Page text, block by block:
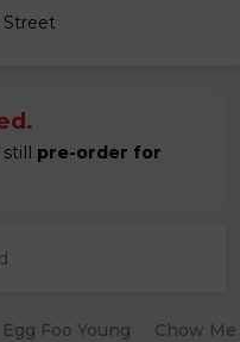
Street
still pre-order for
Egg Foo Young Chow